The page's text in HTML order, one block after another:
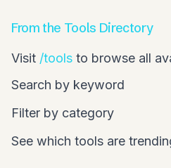
From the Tools Directory
Visit /tools to browse all
Search by keyword
Filter by category
See which tools are